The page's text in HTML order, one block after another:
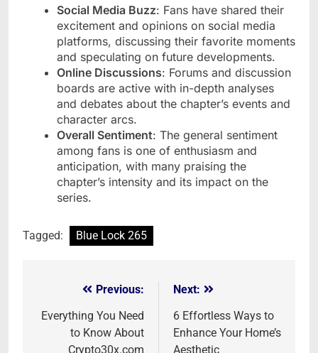
Social Media Buzz: Fans have shared their
excitement and opinions on social media
platforms, discussing their favorite moments
and speculating on future developments.
Online Discussions: Forums and discussion
boards are active with in-depth analyses
and debates about the chapter’s events and
character arcs.
Overall Sentiment: The general sentiment
among fans is one of enthusiasm and
anticipation, with many praising the
chapter’s intensity and its impact on the
series.
Tagged: Blue Lock 265
navigation
Previous:
Everything You Need
to Know About
Crypto30x.com
Next:
6 Effortless Ways to
Enhance Your Home’s
Aesthetic